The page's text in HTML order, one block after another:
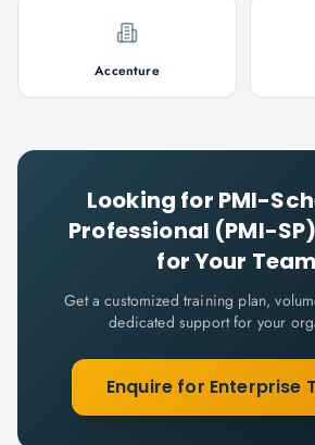
Accenture
Looking for PMI-
Professional (PMI-SP)
for Your
Get a customized training plan,
dedicated support for your
Enquire for Enterprise